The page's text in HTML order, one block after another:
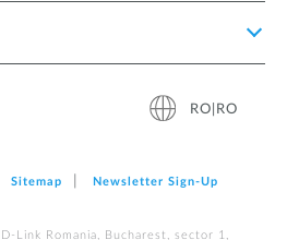
RO|RO
Sitemap Newsletter Sign‑Up
Link Romania, Bucharest, sector 1,